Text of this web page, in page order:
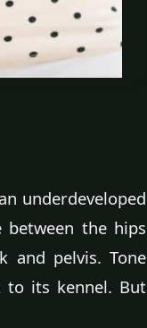
underdeveloped
the hips
and pelvis. Tone
to its kennel. But